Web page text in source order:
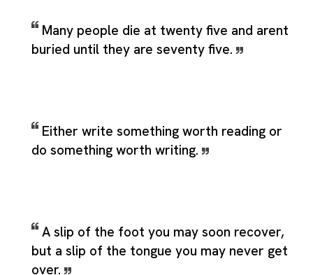
Many people die at twenty five and arent
buried until they are seventy five.
Either write something worth reading or
do something worth writing.
A slip of the foot you may soon recover,
but a slip of the tongue you may never get
over.